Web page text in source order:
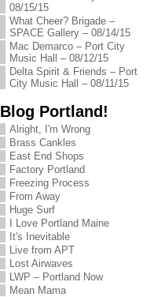
08/15/15
What Cheer? Brigade –
SPACE Gallery – 08/14/15
Mac Demarco – Port City
Music Hall – 08/12/15
Delta Spirit & Friends – Port
City Music Hall – 08/11/15
Blog Portland!
Alright, I'm Wrong
Brass Cankles
East End Shops
Factory Portland
Freezing Process
From Away
Huge Surf
I Love Portland Maine
It's Inevitable
Live from APT
Lost Airwaves
LWP – Portland Now
Mean Mama